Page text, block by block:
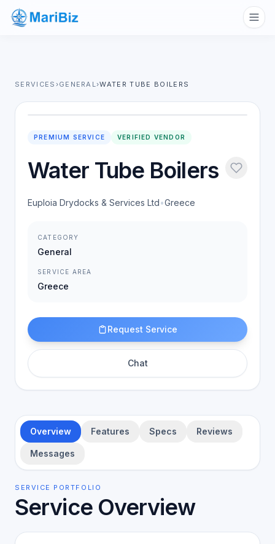
SERVICES ›GENERAL›WATER TUBE BOILERS
PREMIUM SERVICE VERIFIED VENDOR
Water Tube Boilers
Euploia Drydocks & Services Ltd•Greece
CATEGORY
General
SERVICE AREA
Greece
Request Service
Chat
Overview Features Specs Reviews
Messages
SERVICE PORTFOLIO
Service Overview